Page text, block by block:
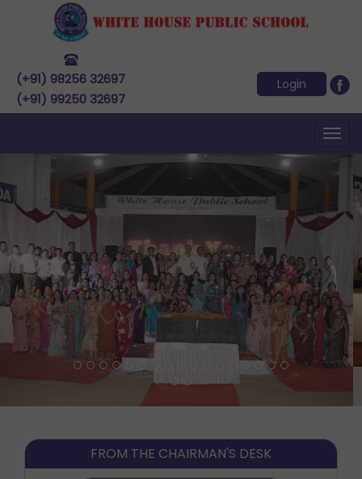
(+91) 98256 32697
(+91) 99250 32697
Login